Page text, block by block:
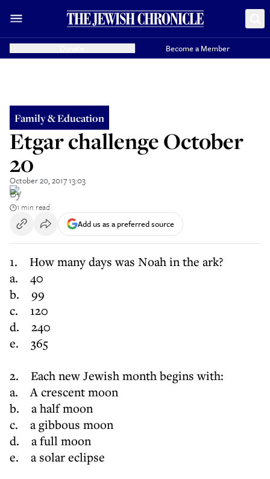
Become a Member
Family & Education
Etgar challenge October
20
October 20, 2017 13:03
By
1 min read
Add us as a preferred source
1. How many days was Noah in the ark?
a. 40
b. 99
c. 120
d. 240
e. 365
2. Each new Jewish month begins with:
a. A crescent moon
b. a half moon
c. a gibbous moon
d. a full moon
e. a solar eclipse